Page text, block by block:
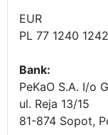
EUR
PL 77 1240
Bank:
PeKaO S.A. I/o
ul. Reja 13/15
81-874 Sopot,